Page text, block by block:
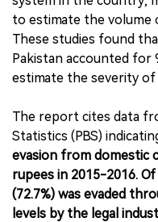
to estimate the volume
These studies found
Pakistan accounted for
estimate the severity
The report cites data
Statistics (PBS)
evasion from domestic
rupees in 2015-2016.
(72.7%) was evaded
levels by the legal